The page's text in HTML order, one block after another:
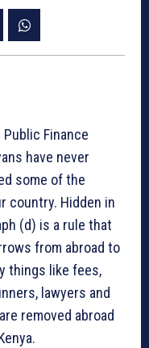
Finance
have never
some of the
country. Hidden in
(d) is a rule that
from abroad to
things like fees,
lawyers and
removed abroad